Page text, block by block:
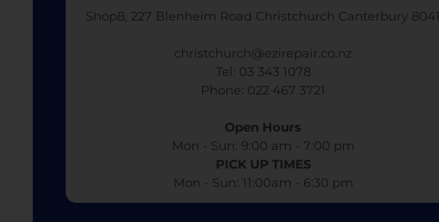
Shop8, 227 Blenheim Road Christchurch Canterbury 8041
christchurch@ezirepair.co.nz
Tel: 03 343 1078
​ Phone: 022 467 3721
Open Hours
Mon - Sun: 9:00 am - 7:00 pm​
PICK UP TIMES
Mon - Sun: 11:00am - 6:30 pm